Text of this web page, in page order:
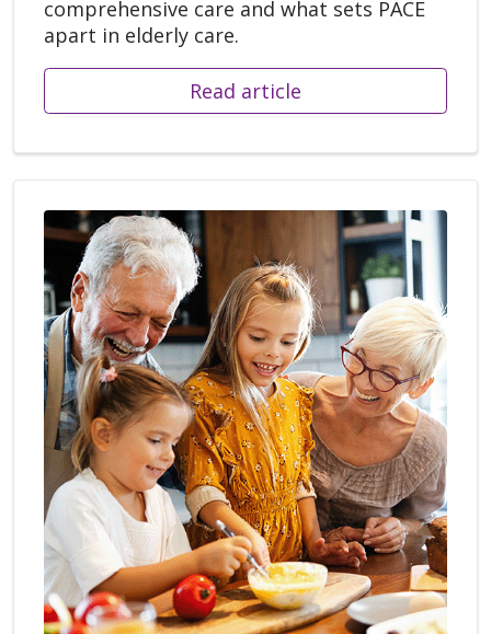
comprehensive care and what sets PACE
apart in elderly care.
Read article